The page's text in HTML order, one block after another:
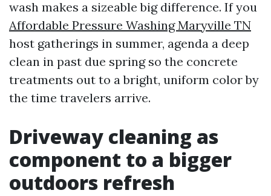
wash makes a sizeable big difference. If you
Affordable Pressure Washing Maryville TN
host gatherings in summer, agenda a deep
clean in past due spring so the concrete
treatments out to a bright, uniform color by
the time travelers arrive.
Driveway cleaning as
component to a bigger
outdoors refresh